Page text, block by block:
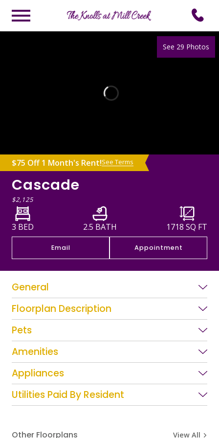
See 29 Photos
$75 Off 1 Month's Rent!See Terms
Cascade
$2,125
3 BED 2.5 BATH 1718 SQ FT
Email Appointment
General
Floorplan Description
Pets
Amenities
Appliances
Utilities Paid By Resident
Other Floorplans View All